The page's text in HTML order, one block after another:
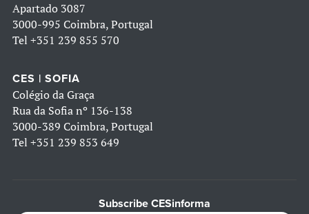
Apartado 3087
3000-995 Coimbra, Portugal
Tel +351 239 855 570
CES | SOFIA
Colégio da Graça
Rua da Sofia nº 136-138
3000-389 Coimbra, Portugal
Tel +351 239 853 649
Subscribe CESinforma